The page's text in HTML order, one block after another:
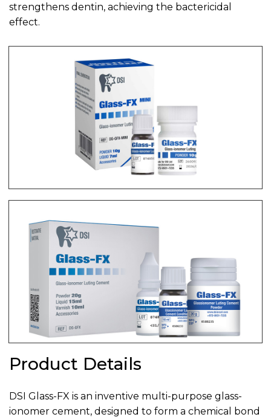
strengthens dentin, achieving the bactericidal
effect.
Product Details
DSI Glass-FX is an inventive multi-purpose glass-
ionomer cement, designed to form a chemical bond